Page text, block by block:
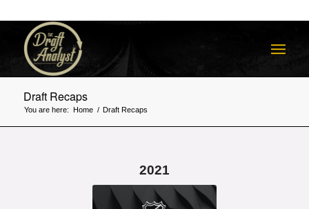
Draft Recaps
You are here: Home / Draft Recaps
2021